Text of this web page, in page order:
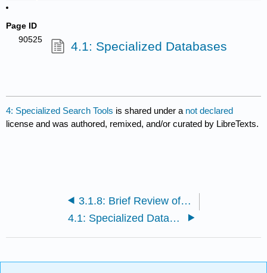
Page ID
90525
4.1: Specialized Databases
4: Specialized Search Tools is shared under a not declared
license and was authored, remixed, and/or curated by LibreTexts.
3.1.8: Brief Review of Creating Searches
4.1: Specialized Databases